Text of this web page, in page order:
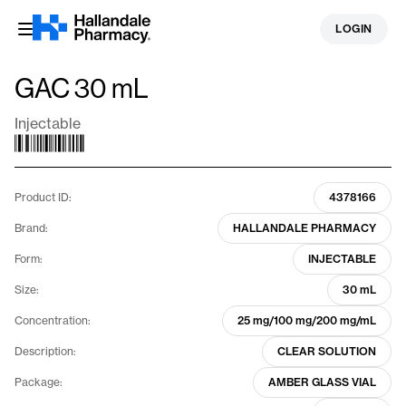
Skip
LOGIN
GAC 30 mL
Injectable
Product ID: 4378166
Brand: HALLANDALE PHARMACY
Form: INJECTABLE
Size: 30 mL
Concentration: 25 mg/100 mg/200 mg/mL
Description: CLEAR SOLUTION
Package: AMBER GLASS VIAL